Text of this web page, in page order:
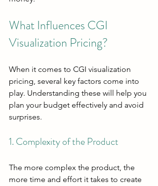
What Influences CGI
Visualization Pricing?
When it comes to CGI visualization
pricing, several key factors come into
play. Understanding these will help you
plan your budget effectively and avoid
surprises.
1. Complexity of the Product
The more complex the product, the
more time and effort it takes to create